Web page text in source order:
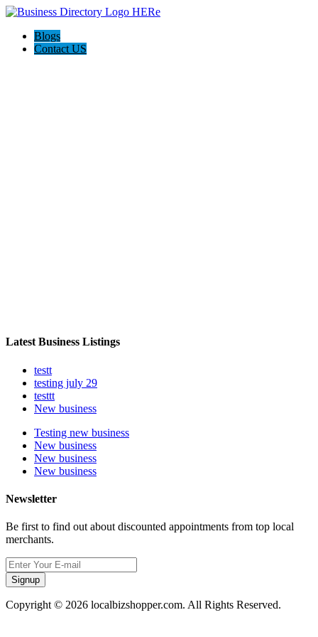
Blogs
Contact US
Latest Business Listings
testt
testing july 29
testtt
New business
Testing new business
New business
New business
New business
Newsletter
Be first to find out about discounted appointments from top local
merchants.
Signup
Copyright © 2026 localbizshopper.com. All Rights Reserved.